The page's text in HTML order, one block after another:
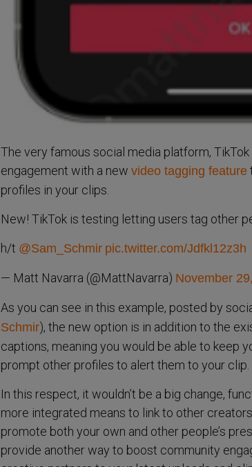
The very famous social media platform,
engagement with a new video tagging feature
profiles in your clips.
New! TikTok is testing letting users tag other
h/t @Sam_Schmir pic.twitter.com/Jdfkl12z3h
— Matt Navarra (@MattNavarra) November
As you can see in this example, posted by
Schmir), the new option is in addition to the
captions, meaning you would be able to keep
prompt other profiles to alert them to your clip.
In this respect, it wouldn’t be a big change,
more integrated means to link to other
promote both your own and other people’s
provide another way to boost community